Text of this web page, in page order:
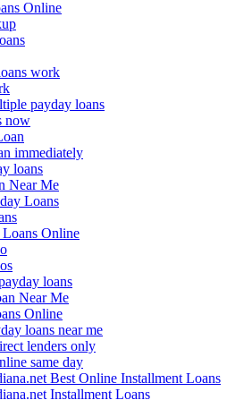
Online
work
payday loans
now
immediately
loans
Near Me
Loans
Loans Online
loans
Near Me
Online
loans near me
lenders only
same day
Best Online Installment Loans
Installment Loans